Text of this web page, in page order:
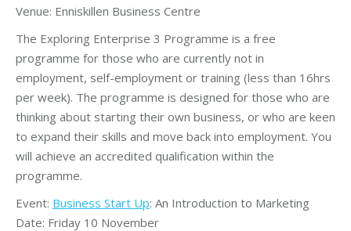
Venue: Enniskillen Business Centre
The Exploring Enterprise 3 Programme is a free
programme for those who are currently not in
employment, self-employment or training (less than 16hrs
per week). The programme is designed for those who are
thinking about starting their own business, or who are keen
to expand their skills and move back into employment. You
will achieve an accredited qualification within the
programme.
Event: Business Start Up: An Introduction to Marketing
Date: Friday 10 November